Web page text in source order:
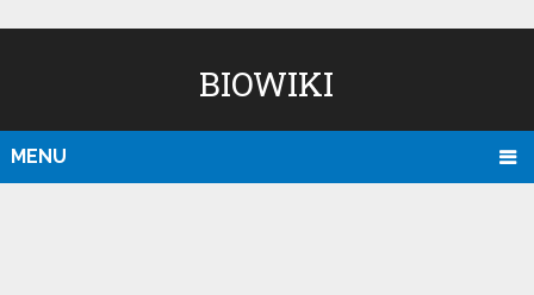
BIOWIKI
MENU